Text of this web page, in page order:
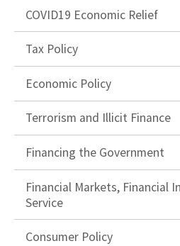
COVID19 Economic Relief
Tax Policy
Economic Policy
Terrorism and Illicit Finance
Financing the Government
Financial Markets, Financial
Service
Consumer Policy